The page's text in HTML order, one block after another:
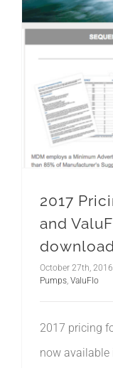
2017
and
download
October 27th, 2016
Pumps, ValuFlo
2017 pricing
now available